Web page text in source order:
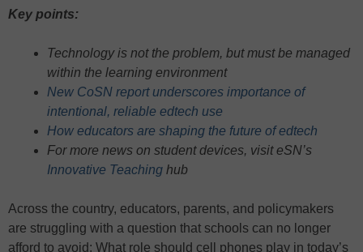
Key points:
Technology is not the problem, but must be managed
within the learning environment
New CoSN report underscores importance of
intentional, reliable edtech use
How educators are shaping the future of edtech
For more news on student devices, visit eSN’s
Innovative Teaching hub
Across the country, educators, parents, and policymakers
are struggling with a question that schools can no longer
afford to avoid: What role should cell phones play in today’s